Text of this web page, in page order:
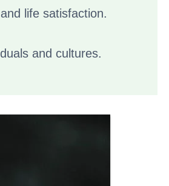
life satisfaction.
and cultures.